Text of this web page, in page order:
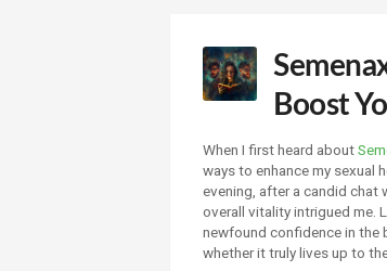
Boost
When I first heard about
ways to enhance my sexual
evening, after a candid chat
overall vitality intrigued me.
newfound confidence in the
whether it truly lives up to